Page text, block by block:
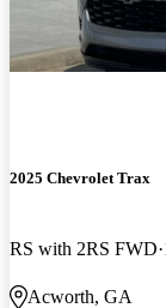
2025 Chevrolet Trax
RS with 2RS FWD
Acworth, GA